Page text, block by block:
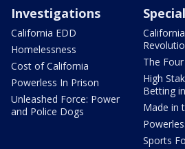
Investigations
California EDD
Homelessness
Cost of California
Powerless In Prison
Unleashed Force: Power
and Police Dogs
The Four
High
Betting
Made in
Sports